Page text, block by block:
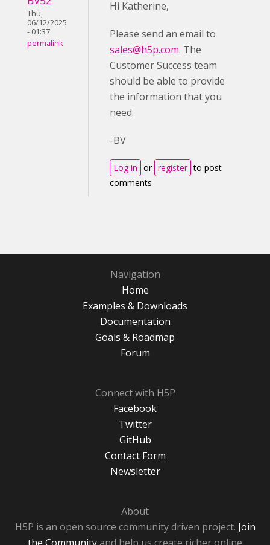
Thu,
06/12/2025
- 01:37
permalink
Hi Katherine,
Please send an email to
sales@h5p.com. The
Customer Success team
should be able to provide
the information that you
need.
-BV
Log in or register to post
comments
Navigation
Home
Examples & Downloads
Documentation
Goals & Roadmap
Forum
Connect with H5P
Facebook
Twitter
GitHub
Contact Form
Newsletter
About
H5P is an open source community driven project. Join